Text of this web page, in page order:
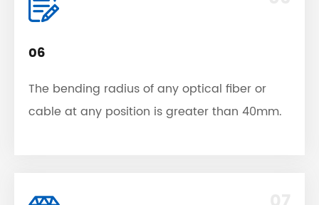
06
The bending radius of any optical fiber or
cable at any position is greater than 40mm.